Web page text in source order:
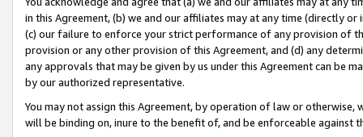
in this Agreement, (b) we and our affiliates may at any time (directly
(c) our failure to enforce your strict performance of any provision of
provision or any other provision of this Agreement, and (d) any
any approvals that may be given by us under this Agreement can be
by our authorized representative.
You may not assign this Agreement, by operation of law or
will be binding on, inure to the benefit of, and be enforceable against